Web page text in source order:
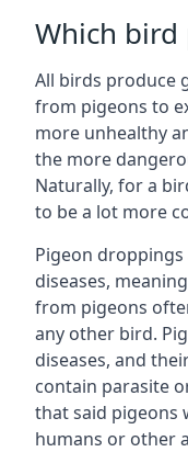
Which bird
All birds produce
from pigeons to
more unhealthy
the more
Naturally, for a
to be a lot more
Pigeon
diseases,
from pigeons
any other bird.
diseases, and
contain parasite
that said pigeons
humans or other